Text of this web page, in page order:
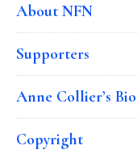
About NFN
Supporters
Anne Collier’s Bio
Copyright